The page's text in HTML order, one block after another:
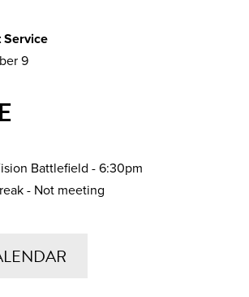
Service
9
Battlefield - 6:30pm
- Not meeting